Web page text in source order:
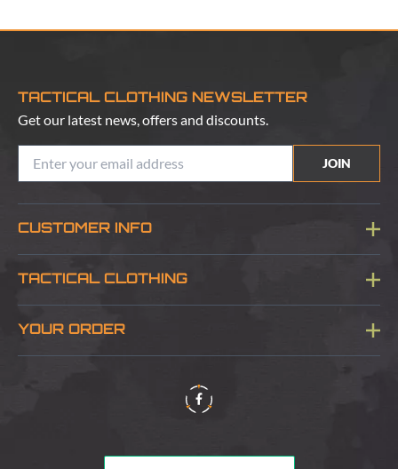
TACTICAL CLOTHING NEWSLETTER
Get our latest news, offers and discounts.
JOIN
CUSTOMER INFO
Blog
TACTICAL CLOTHING
About Us
YOUR ORDER
Delivery & Information